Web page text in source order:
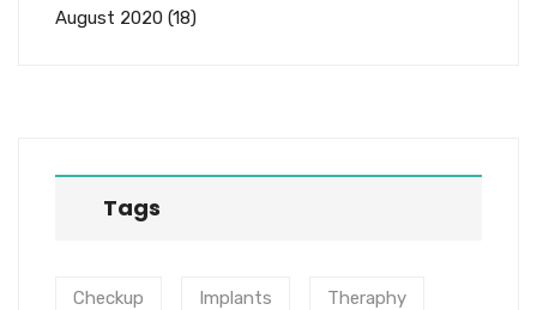
August 2020 (18)
Tags
Checkup Implants Theraphy